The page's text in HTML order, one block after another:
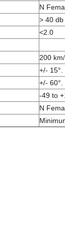
N
> 40 db
<2.0
200
+/- 15°.
+/- 60°.
-49 to
N